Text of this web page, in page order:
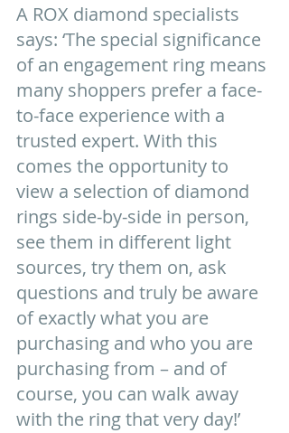
A ROX diamond specialists
says: ‘The special significance
of an engagement ring means
many shoppers prefer a face-
to-face experience with a
trusted expert. With this
comes the opportunity to
view a selection of diamond
rings side-by-side in person,
see them in different light
sources, try them on, ask
questions and truly be aware
of exactly what you are
purchasing and who you are
purchasing from – and of
course, you can walk away
with the ring that very day!’